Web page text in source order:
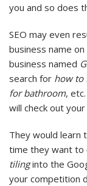
you and so does
SEO may even
business name
business named
search for how to
for bathroom,
will check out
They would learn
time they want to
tilinginto the
your competition